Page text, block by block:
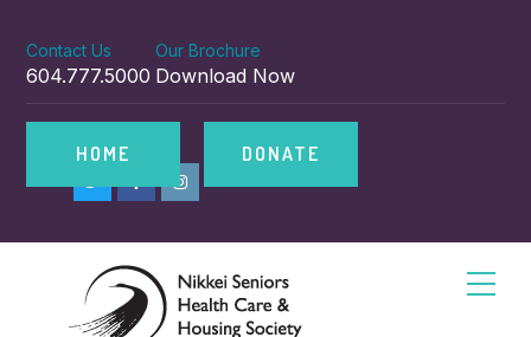
Contact Us
604.777.5000
Our Brochure
Download Now
HOME DONATE